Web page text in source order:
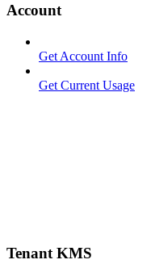
Account
Get Account Info
Get Current Usage
Tenant KMS